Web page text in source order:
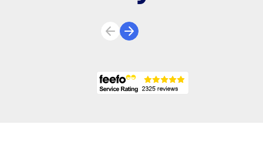
Previous review
Next review